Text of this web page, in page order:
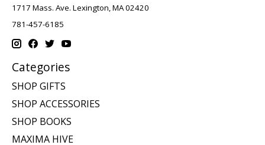
1717 Mass. Ave. Lexington, MA 02420
781-457-6185
Categories
SHOP GIFTS
SHOP ACCESSORIES
SHOP BOOKS
MAXIMA HIVE